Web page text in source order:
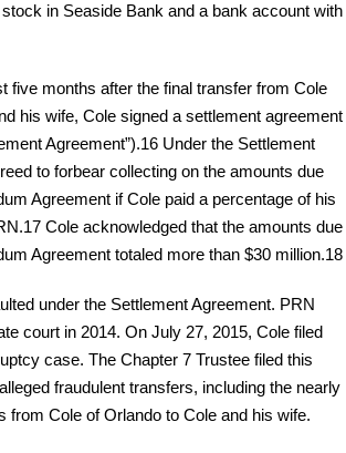
in Seaside Bank and a bank account with
five months after the final transfer from Cole
his wife, Cole signed a settlement agreement
Agreement”).16 Under the Settlement
to forbear collecting on the amounts due
Agreement if Cole paid a percentage of his
Cole acknowledged that the amounts due
Agreement totaled more than $30 million.18
under the Settlement Agreement. PRN
court in 2014. On July 27, 2015, Cole filed
case. The Chapter 7 Trustee filed this
fraudulent transfers, including the nearly
from Cole of Orlando to Cole and his wife.